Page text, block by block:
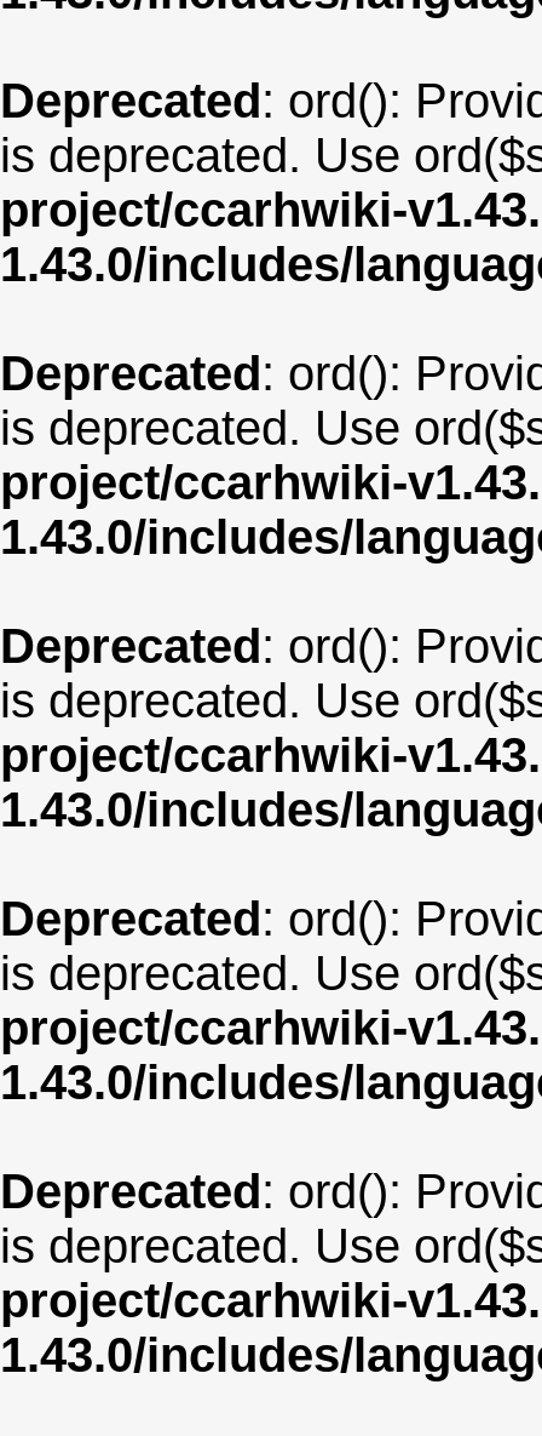
Deprecated: ord():
is deprecated. Use
project/ccarhwiki-
1.43.0/includes/
Deprecated: ord():
is deprecated. Use
project/ccarhwiki-
1.43.0/includes/
Deprecated: ord():
is deprecated. Use
project/ccarhwiki-
1.43.0/includes/
Deprecated: ord():
is deprecated. Use
project/ccarhwiki-
1.43.0/includes/
Deprecated: ord():
is deprecated. Use
project/ccarhwiki-
1.43.0/includes/